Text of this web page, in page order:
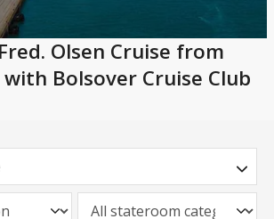
Olsen Cruise from
Bolsover Cruise Club